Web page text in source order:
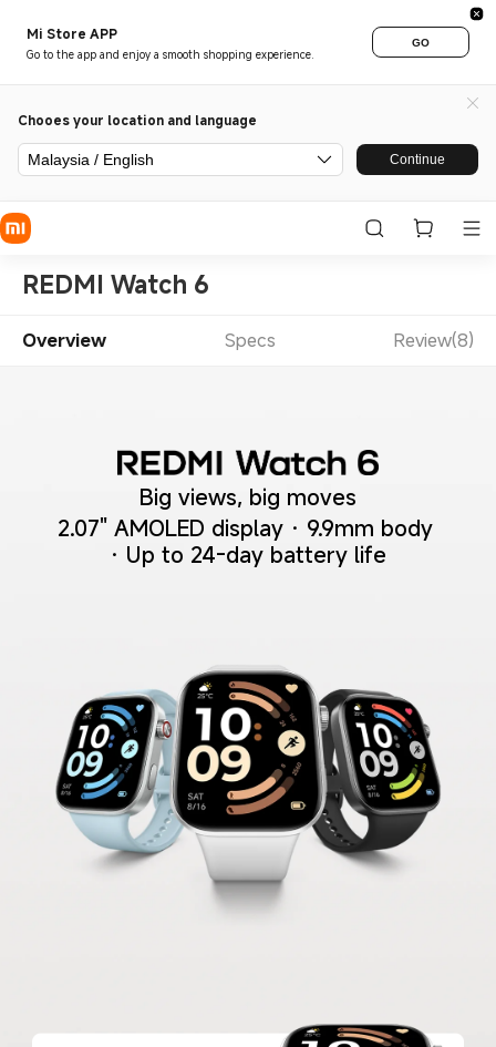
Mi Store APP
Go to the app and enjoy a smooth shopping experience.
GO
Chooes your location and language
Malaysia / English Continue
REDMI Watch 6
Overview Specs Review(8)
Big views, big moves
2.07" AMOLED display · 9.9mm body
· Up to 24-day battery life